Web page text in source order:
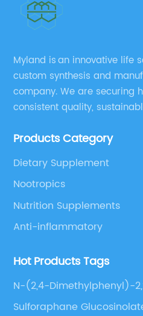
Myland is an innovative life
custom synthesis and
company. We are securing
consistent quality,
supplements,
Products Category
Dietary Supplement
Nootropics
Nutrition Supplements
Anti-inflammatory
Hot Products Tags
N-(2,4-Dimethylphenyl)-
(3-
Sulforaphane